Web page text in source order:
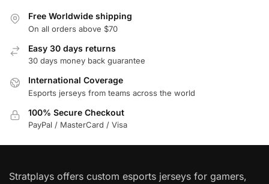
Free Worldwide shipping
On all orders above $70
Easy 30 days returns
30 days money back guarantee
International Coverage
Esports jerseys from teams across the world
100% Secure Checkout
PayPal / MasterCard / Visa
Stratplays offers custom esports jerseys for gamers,